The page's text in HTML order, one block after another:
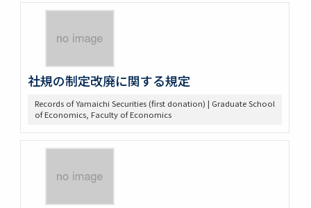
社規の制定改廃に関する規定
Records of Yamaichi Securities (first donation) | Graduate School
of Economics, Faculty of Economics